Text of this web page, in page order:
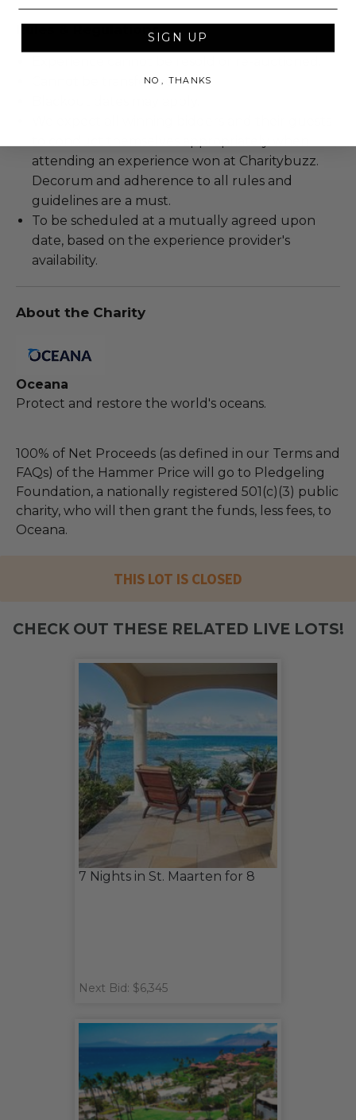
Rules & Regulations
Cannot be transferred.
attending an experience won at Charitybuzz.
Decorum and adherence to all rules and
guidelines are a must.
To be scheduled at a mutually agreed upon
date, based on the experience provider's
availability.
About the Charity
Oceana
Protect and restore the world's oceans.
100% of Net Proceeds (as defined in our Terms and
FAQs) of the Hammer Price will go to Pledgeling
Foundation, a nationally registered 501(c)(3) public
charity, who will then grant the funds, less fees, to
Oceana.
THIS LOT IS CLOSED
CHECK OUT THESE RELATED LIVE LOTS!
7 Nights in St. Maarten for 8
Next Bid: $6,345
SIGN UP
NO, THANKS